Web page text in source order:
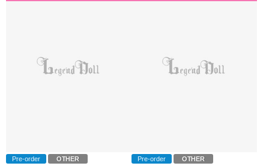
Pre-order OTHER Pre-order OTHER